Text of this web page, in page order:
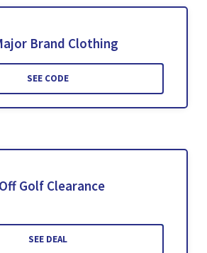
Brand Clothing
SEE CODE
Golf Clearance
SEE DEAL